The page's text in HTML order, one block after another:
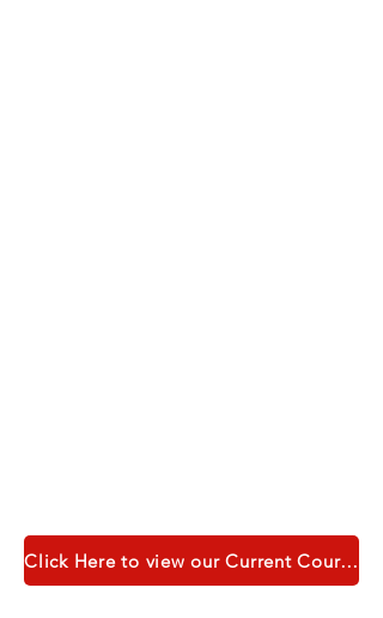
Click Here to view our Current Course Catalogue